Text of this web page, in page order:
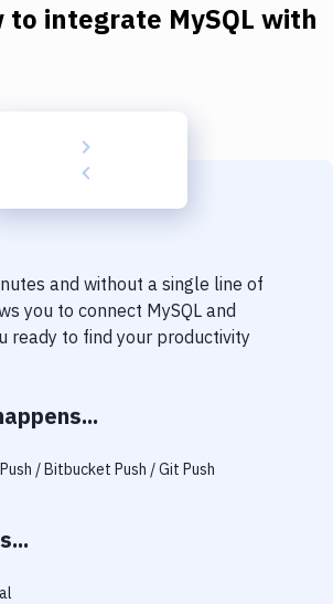
Control
Monitoring
to integrate MySQL with
and without a single line of
you to connect MySQL and
ready to find your productivity
/ Bitbucket Push / Git Push